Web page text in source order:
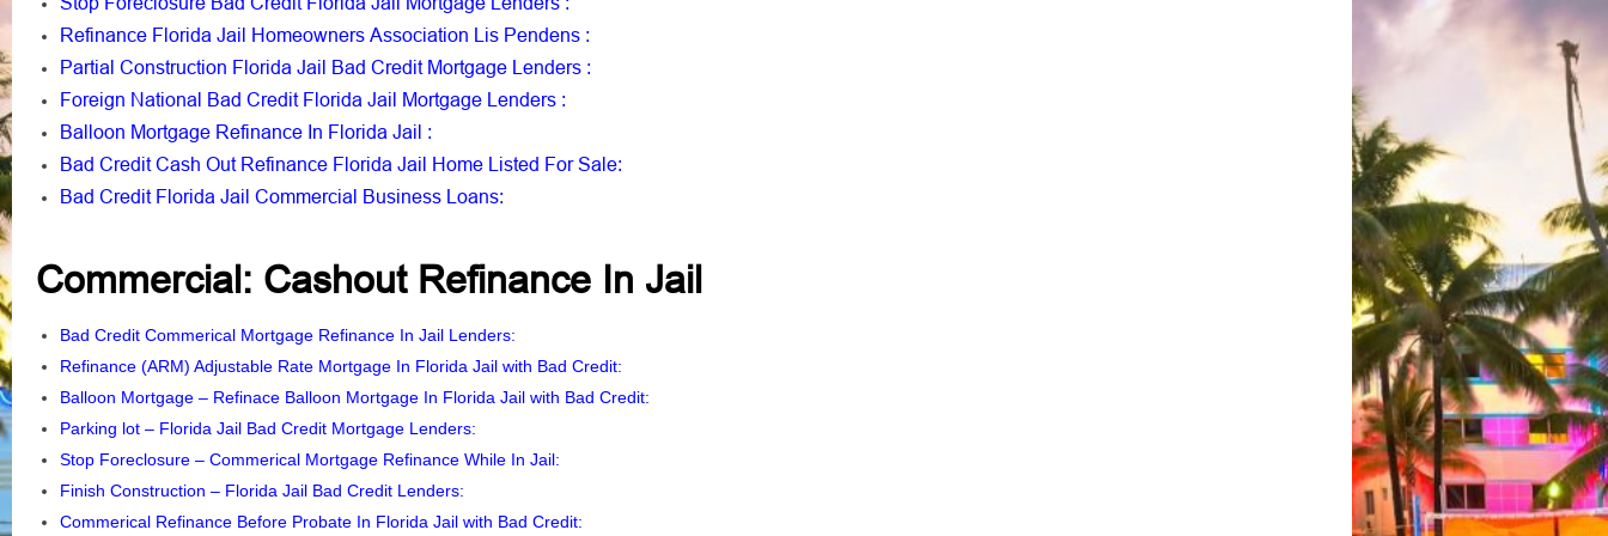
Refinance Florida Jail Homeowners Association Lis Pendens :
Partial Construction Florida Jail Bad Credit Mortgage Lenders :
Foreign National Bad Credit Florida Jail Mortgage Lenders :
Balloon Mortgage Refinance In Florida Jail :
Bad Credit Cash Out Refinance Florida Jail Home Listed For Sale:
Bad Credit Florida Jail Commercial Business Loans:
Commercial: Cashout Refinance In Jail
Bad Credit Commerical Mortgage Refinance In Jail Lenders:
Refinance (ARM) Adjustable Rate Mortgage In Florida Jail with Bad Credit:
Balloon Mortgage – Refinace Balloon Mortgage In Florida Jail with Bad Credit:
Parking lot – Florida Jail Bad Credit Mortgage Lenders:
Stop Foreclosure – Commerical Mortgage Refinance While In Jail:
Finish Construction – Florida Jail Bad Credit Lenders:
Commerical Refinance Before Probate In Florida Jail with Bad Credit: